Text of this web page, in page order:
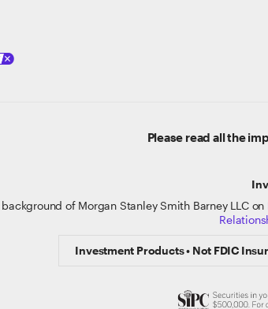
Please read all the
of Morgan Stanley Smith Barney LLC on
Investment Products • Not FDIC